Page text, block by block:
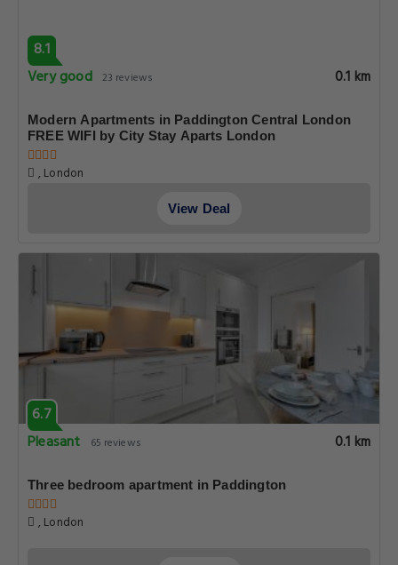
8.1
Very good 23 reviews 0.1 km
Modern Apartments in Paddington Central London
FREE WIFI by City Stay Aparts London
, London
View Deal
6.7
Pleasant
65 reviews 0.1 km
Three bedroom apartment in Paddington
, London